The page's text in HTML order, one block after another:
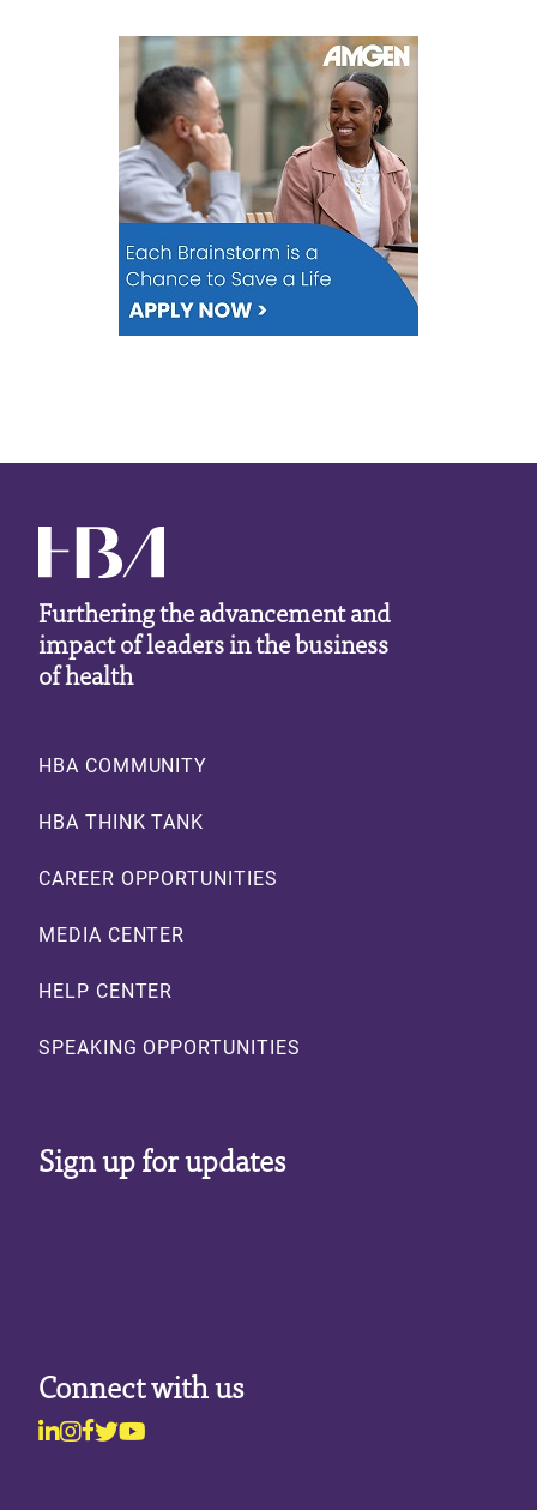
Furthering the advancement and
impact of leaders in the business
of health
Footer
HBA COMMUNITY
HBA THINK TANK
CAREER OPPORTUNITIES
MEDIA CENTER
HELP CENTER
SPEAKING OPPORTUNITIES
Sign up for updates
Connect with us
Linkedin
Instagram
Facebook
Twitter
Youtube